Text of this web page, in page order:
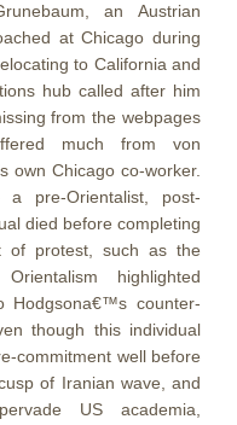
an Austrian
at Chicago during
to California and
hub called after him
from the webpages
much from von
own Chicago co-worker.
pre-Orientalist, post-
died before completing
of protest, such as the
highlighted
Hodgsona€™s counter-
though this individual
commitment well before
of Iranian wave, and
US academia,